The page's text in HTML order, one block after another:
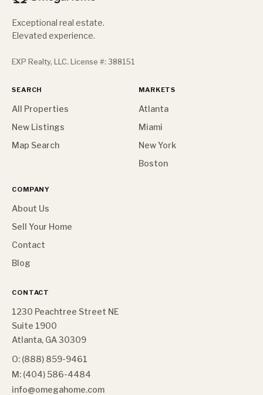
Exceptional real estate.
Elevated experience.
EXP Realty, LLC. License #: 388151
SEARCH
All Properties
New Listings
Map Search
MARKETS
Atlanta
Miami
New York
Boston
COMPANY
About Us
Sell Your Home
Contact
Blog
CONTACT
1230 Peachtree Street NE
Suite 1900
Atlanta, GA 30309
O: (888) 859-9461
M: (404) 586-4484
info@omegahome.com